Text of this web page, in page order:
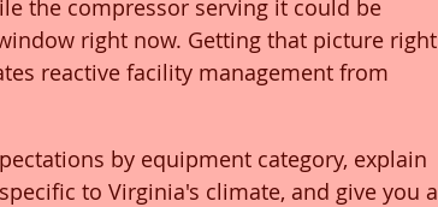
the compressor serving it could be
right now. Getting that picture right
reactive facility management from
by equipment category, explain
to Virginia's climate, and give you a